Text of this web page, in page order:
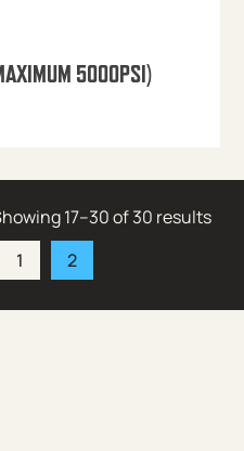
5000PSI)
17–30 of 30 results
1
2